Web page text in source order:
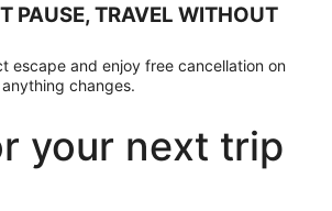
PAUSE, TRAVEL WITHOUT
escape and enjoy free cancellation on
changes.
your next trip